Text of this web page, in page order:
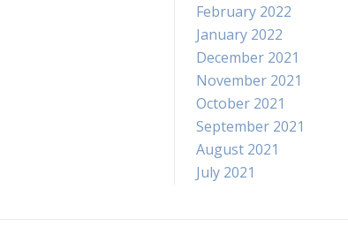
February 2022
January 2022
December 2021
November 2021
October 2021
September 2021
August 2021
July 2021